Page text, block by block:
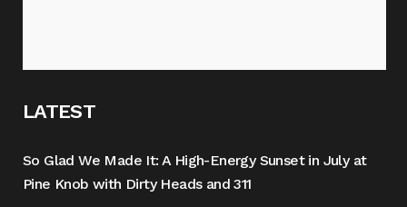
LATEST
So Glad We Made It: A High-Energy Sunset in July at
Pine Knob with Dirty Heads and 311